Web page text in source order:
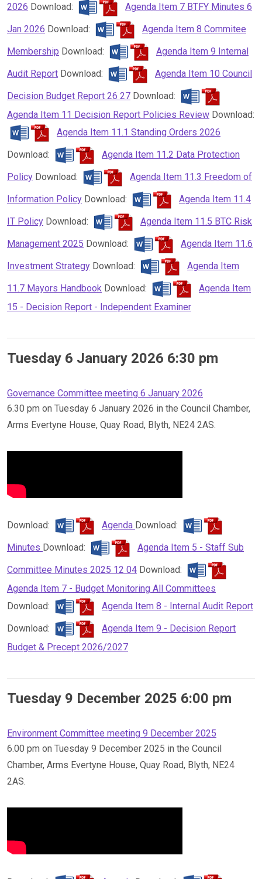
2026 Download:
Agenda Item 7 BTFY Minutes 6
Jan 2026 Download:
Agenda Item 8 Commitee
Membership Download:
Agenda Item 9 Internal
Audit Report Download:
Agenda Item 10 Council
Decision Budget Report 26 27 Download:
Agenda Item 11 Decision Report Policies Review Download:
Agenda Item 11.1 Standing Orders 2026
Download:
Agenda Item 11.2 Data Protection
Policy Download:
Agenda Item 11.3 Freedom of
Information Policy Download:
Agenda Item 11.4
IT Policy Download:
Agenda Item 11.5 BTC Risk
Management 2025 Download:
Agenda Item 11.6
Investment Strategy Download:
Agenda Item
11.7 Mayors Handbook Download:
Agenda Item
15 - Decision Report - Independent Examiner
Tuesday 6 January 2026 6:30 pm
Governance Committee meeting 6 January 2026
6.30 pm on Tuesday 6 January 2026 in the Council Chamber,
Arms Evertyne House, Quay Road, Blyth, NE24 2AS.
Download: Agenda Download:
Minutes Download:
Agenda Item 5 - Staff Sub
Committee Minutes 2025 12 04 Download:
Agenda Item 7 - Budget Monitoring All Committees
Download:
Agenda Item 8 - Internal Audit Report
Download:
Agenda Item 9 - Decision Report
Budget & Precept 2026/2027
Tuesday 9 December 2025 6:00 pm
Environment Committee meeting 9 December 2025
6.00 pm on Tuesday 9 December 2025 in the Council
Chamber, Arms Evertyne House, Quay Road, Blyth, NE24
2AS.